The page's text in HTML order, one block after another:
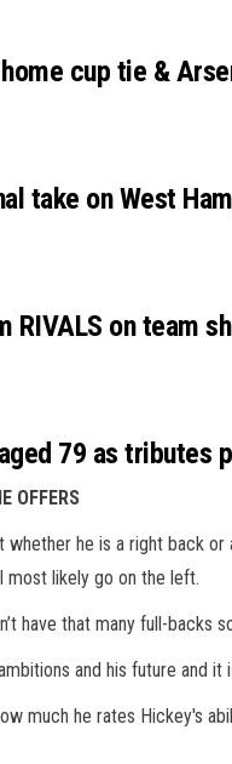
cup tie &
take on West
RIVALS on team
79 as
OFFERS
whether he is a right back
most likely go on the left.
have that many full-backs
and his future and it
much he rates Hickey's